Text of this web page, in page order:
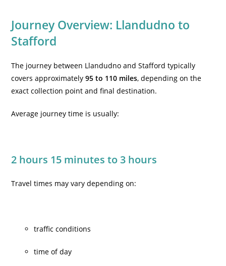
Journey Overview: Llandudno to
Stafford
The journey between Llandudno and Stafford typically
covers approximately95 to 110 miles, depending on the
exact collection point and final destination.
Average journey time is usually:
2 hours 15 minutes to 3 hours
Travel times may vary depending on:
traffic conditions
time of day